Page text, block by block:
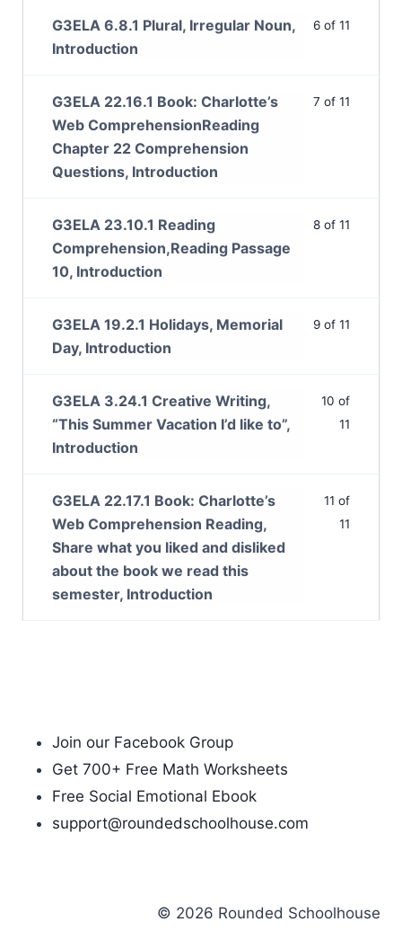
6 of 11
G3ELA 6.8.1 Plural, Irregular Noun,
Introduction
7 of 11
G3ELA 22.16.1 Book: Charlotte’s
Web ComprehensionReading
Chapter 22 Comprehension
Questions, Introduction
8 of 11
G3ELA 23.10.1 Reading
Comprehension,Reading Passage
10, Introduction
9 of 11
G3ELA 19.2.1 Holidays, Memorial
Day, Introduction
10 of
11
G3ELA 3.24.1 Creative Writing,
“This Summer Vacation I’d like to”,
Introduction
11 of
11
G3ELA 22.17.1 Book: Charlotte’s
Web Comprehension Reading,
Share what you liked and disliked
about the book we read this
semester, Introduction
Join our Facebook Group
Get 700+ Free Math Worksheets
Free Social Emotional Ebook
support@roundedschoolhouse.com
© 2026 Rounded Schoolhouse